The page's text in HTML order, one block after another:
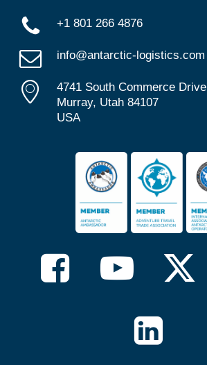
+1 801 266 4876
info@antarctic-logistics.com
4741 South Commerce Drive
Murray, Utah 84107
USA